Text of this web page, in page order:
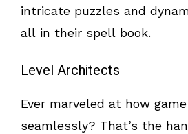
intricate puzzles and
all in their spell book.
Level Architects
Ever marveled at how
seamlessly? That’s the